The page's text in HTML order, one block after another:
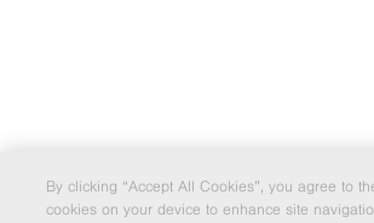
By clicking “Accept All Cookies”, you agree to
cookies on your device to enhance site